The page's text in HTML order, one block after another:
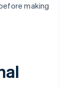
making